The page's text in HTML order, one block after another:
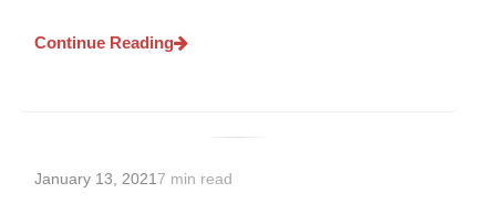
Continue Reading
January 13, 2021 7 min read